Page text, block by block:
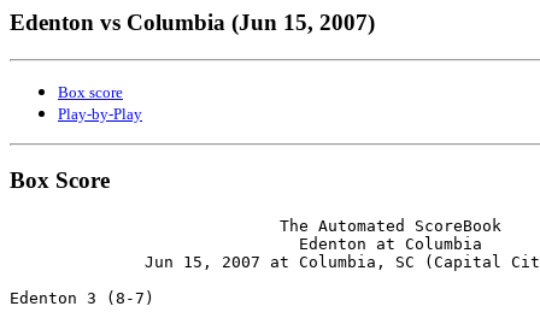
Edenton vs Columbia (Jun 15, 2007)
Box score
Play-by-Play
Box Score
                            The Automated ScoreBook
                              Edenton at Columbia
Jun 15, 2007 at Columbia, SC (Capital
Edenton 3 (8-7)